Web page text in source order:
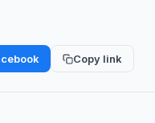
Copy link